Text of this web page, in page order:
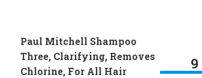
Paul Mitchell Shampoo
Three, Clarifying, Removes
Chlorine, For All Hair
9